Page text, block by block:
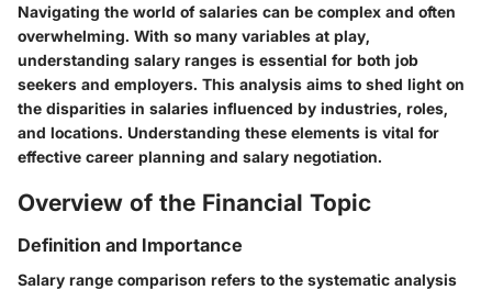
Navigating the world of salaries can be complex and often
overwhelming. With so many variables at play,
understanding salary ranges is essential for both job
seekers and employers. This analysis aims to shed light on
the disparities in salaries influenced by industries, roles,
and locations. Understanding these elements is vital for
effective career planning and salary negotiation.
Overview of the Financial Topic
Definition and Importance
Salary range comparison refers to the systematic analysis